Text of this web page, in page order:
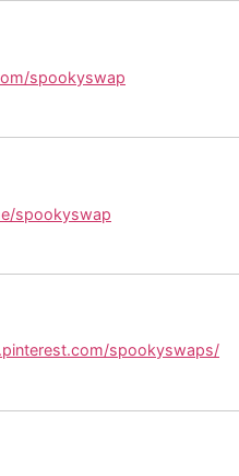
spookyswap
spookyswap
spookyswaps/